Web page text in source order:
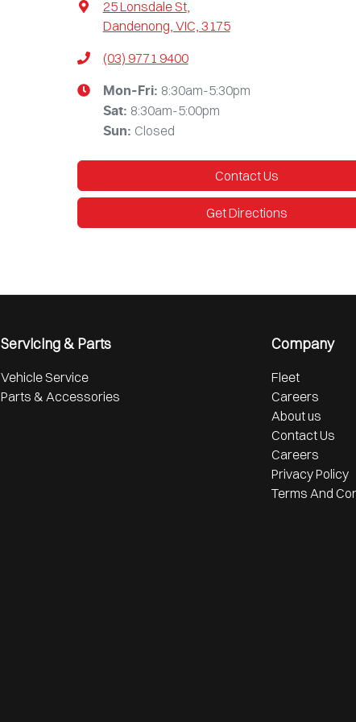
25 Lonsdale St,
Dandenong, VIC, 3175
(03) 9771 9400
Mon-Fri: 8:30am-5:30pm
Sat: 8:30am-5:00pm
Sun: Closed
Contact Us
Get Directions
Servicing & Parts
Vehicle Service
Parts & Accessories
Company
Fleet
Careers
About us
Contact Us
Careers
Privacy Policy
Terms And